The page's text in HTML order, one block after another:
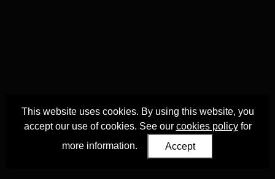
This website uses cookies. By using this website, you
accept our use of cookies. See our cookies policyfor
more information.
Accept